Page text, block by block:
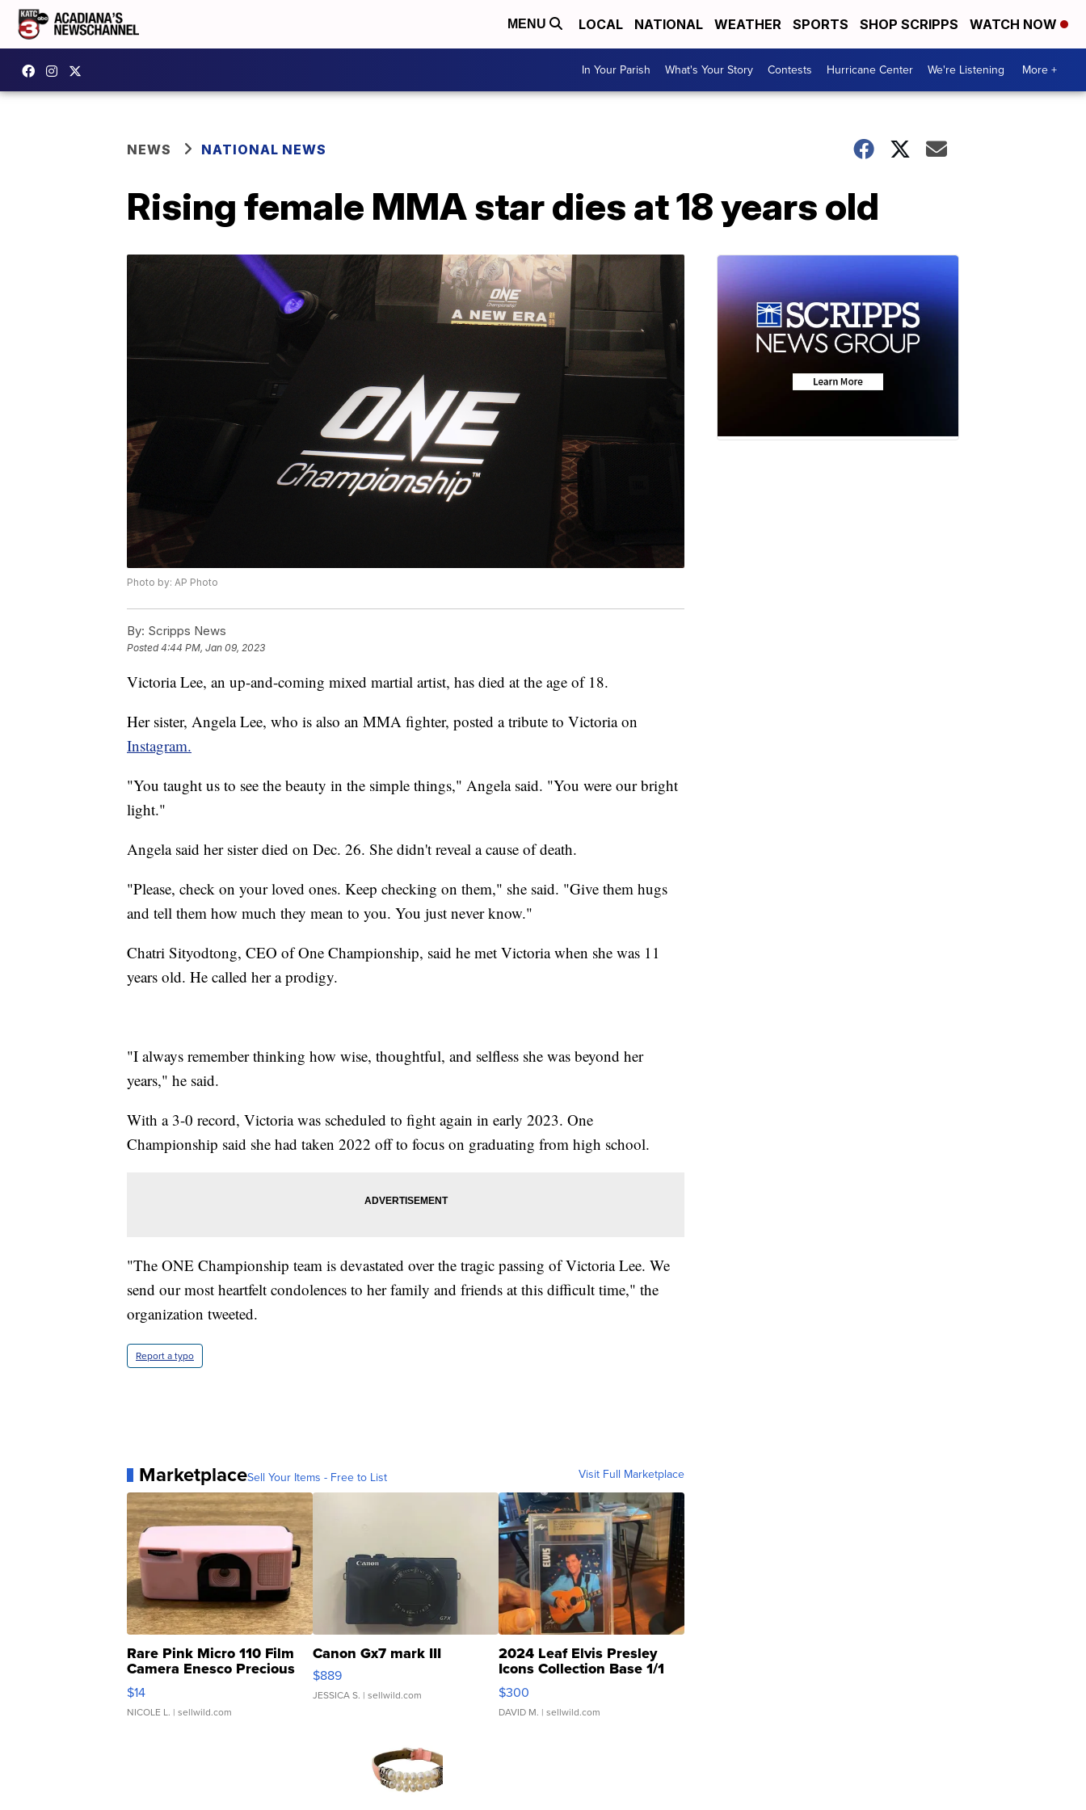
MENU LOCAL NATIONAL WEATHER SPORTS SHOP SCRIPPS WATCH NOW
In Your Parish What's Your Story Contests Hurricane Center We're Listening More +
NEWS NATIONAL NEWS
Rising female MMA star dies at 18 years old
Photo by: AP Photo
By: Scripps News
Posted4:44 PM, Jan 09, 2023
Victoria Lee, an up-and-coming mixed martial artist, has died at the age of 18.
Her sister, Angela Lee, who is also an MMA fighter, posted a tribute to Victoria on
Instagram.
"You taught us to see the beauty in the simple things," Angela said. "You were our bright
light."
Angela said her sister died on Dec. 26. She didn't reveal a cause of death.
"Please, check on your loved ones. Keep checking on them," she said. "Give them hugs
and tell them how much they mean to you. You just never know."
Chatri Sityodtong, CEO of One Championship, said he met Victoria when she was 11
years old. He called her a prodigy.
"I always remember thinking how wise, thoughtful, and selfless she was beyond her
years," he said.
With a 3-0 record, Victoria was scheduled to fight again in early 2023. One
Championship said she had taken 2022 off to focus on graduating from high school.
"The ONE Championship team is devastated over the tragic passing of Victoria Lee. We
send our most heartfelt condolences to her family and friends at this difficult time," the
organization tweeted.
Report a typo
MarketplaceSell Your Items - Free to List Visit Full Marketplace
Rare Pink Micro 110 Film
Camera Enesco Precious
Moments TD4
$14
NICOLE L. | sellwild.com
Canon Gx7 mark III
$889
JESSICA S. | sellwild.com
2024 Leaf Elvis Presley
Icons Collection Base 1/1
SSP Clear ...
$300
DAVID M. | sellwild.com